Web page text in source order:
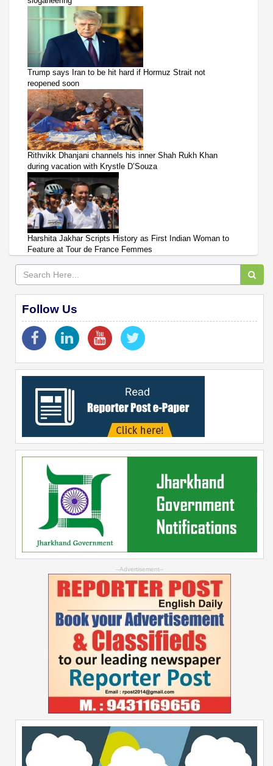
Trump says Iran to be hit hard if Hormuz Strait not
reopened soon
Rithvikk Dhanjani channels his inner Shah Rukh Khan
during vacation with Krystle D’Souza
Harshita Jakhar Scripts History as First Indian Woman to
Feature at Tour de France Femmes
Follow Us
--Advertisement--